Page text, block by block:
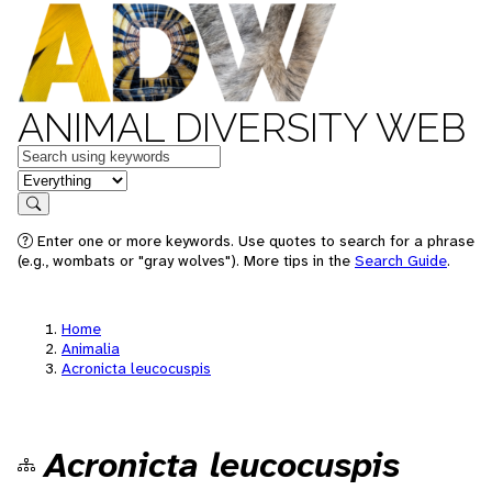
ANIMAL DIVERSITY WEB
Keywords
in feature
Search
Enter one or more keywords. Use quotes to search for a phrase
(e.g., wombats or "gray wolves"). More tips in the Search Guide.
Home
Animalia
Acronicta leucocuspis
Acronicta leucocuspis